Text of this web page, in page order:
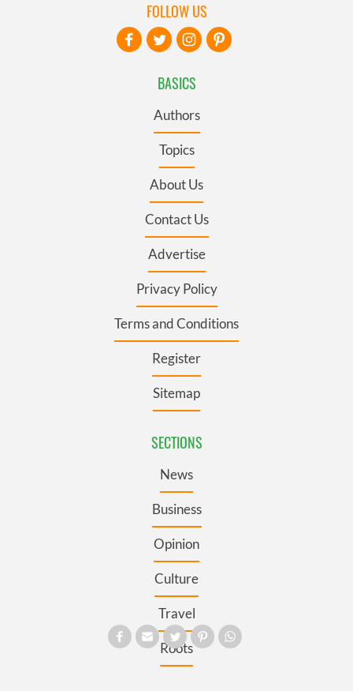
BASICS
Authors
Topics
About Us
Contact Us
Advertise
Privacy Policy
Terms and Conditions
Register
Sitemap
SECTIONS
News
Business
Opinion
Culture
Travel
Roots
FOLLOW US